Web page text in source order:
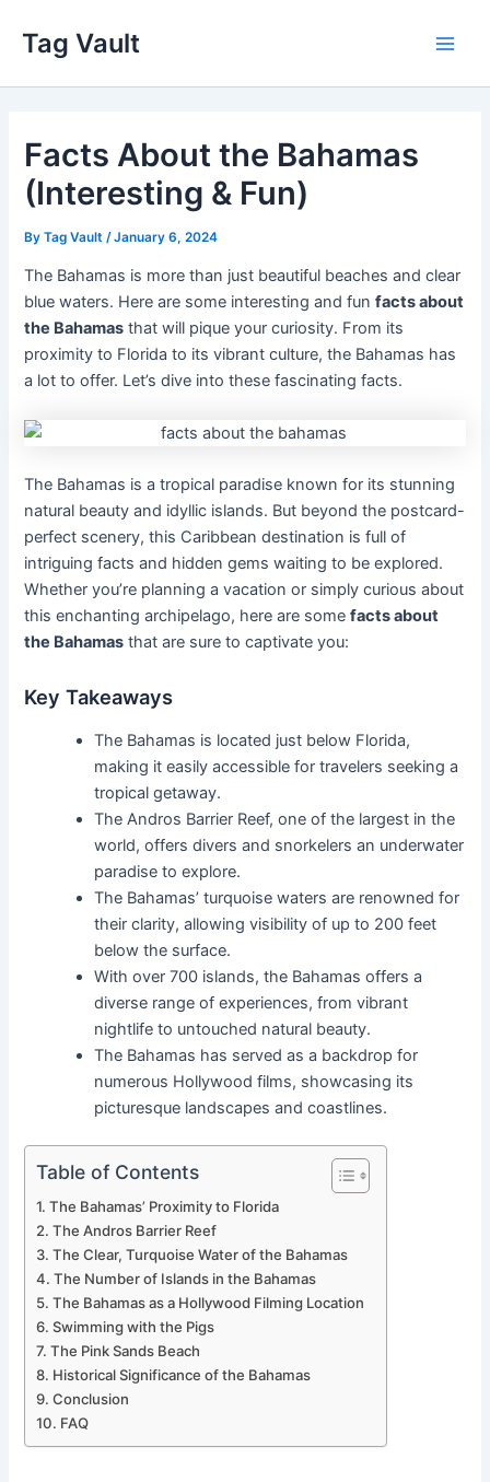
content
Tag Vault
Facts About the Bahamas
(Interesting & Fun)
ByTag Vault /January 6, 2024
The Bahamas is more than just beautiful beaches and clear
blue waters. Here are some interesting and funfacts about
the Bahamas that will pique your curiosity. From its
proximity to Florida to its vibrant culture, the Bahamas has
a lot to offer. Let’s dive into these fascinating facts.
The Bahamas is a tropical paradise known for its stunning
natural beauty and idyllic islands. But beyond the postcard-
perfect scenery, this Caribbean destination is full of
intriguing facts and hidden gems waiting to be explored.
Whether you’re planning a vacation or simply curious about
this enchanting archipelago, here are somefacts about
the Bahamas that are sure to captivate you:
Key Takeaways
The Bahamas is located just below Florida,
making it easily accessible for travelers seeking a
tropical getaway.
The Andros Barrier Reef, one of the largest in the
world, offers divers and snorkelers an underwater
paradise to explore.
The Bahamas’ turquoise waters are renowned for
their clarity, allowing visibility of up to 200 feet
below the surface.
With over 700 islands, the Bahamas offers a
diverse range of experiences, from vibrant
nightlife to untouched natural beauty.
The Bahamas has served as a backdrop for
numerous Hollywood films, showcasing its
picturesque landscapes and coastlines.
Table of Contents
The Bahamas’ Proximity to Florida
The Andros Barrier Reef
The Clear, Turquoise Water of the Bahamas
The Number of Islands in the Bahamas
The Bahamas as a Hollywood Filming Location
Swimming with the Pigs
The Pink Sands Beach
Historical Significance of the Bahamas
Conclusion
FAQ